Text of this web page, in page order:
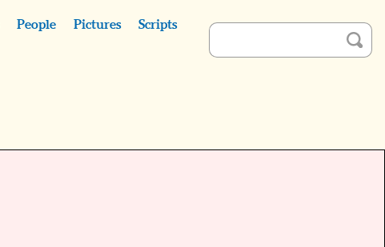
People Pictures Scripts